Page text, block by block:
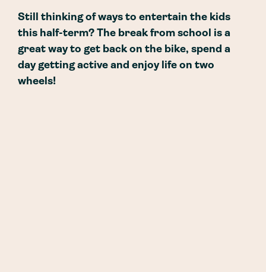
Still thinking of ways to entertain the kids
this half-term? The break from school is a
great way to get back on the bike, spend a
day getting active and enjoy life on two
wheels!